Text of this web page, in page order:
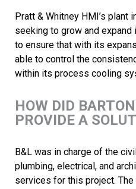
Pratt & Whitney HMI’s plant
seeking to grow and
to ensure that with its
able to control the
within its process cooling
HOW DID
PROVIDE A
B&L was in charge of the
plumbing, electrical, and
services for this project.